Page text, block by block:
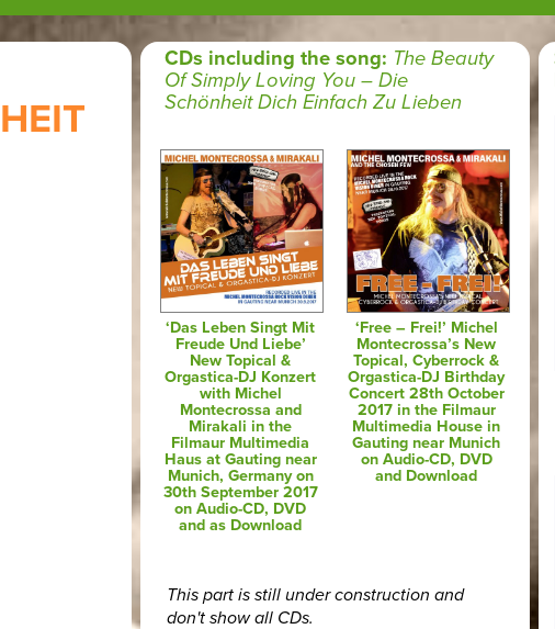
CDs including the song: The Beauty
Of Simply Loving You – Die
Schönheit Dich Einfach Zu Lieben
‘Das Leben Singt Mit
Freude Und Liebe’
New Topical &
Orgastica-DJ Konzert
with Michel
Montecrossa and
Mirakali in the
Filmaur Multimedia
Haus at Gauting near
Munich, Germany on
30th September 2017
on Audio-CD, DVD
and as Download
‘Free – Frei!’ Michel
Montecrossa’s New
Topical, Cyberrock &
Orgastica-DJ Birthday
Concert 28th October
2017 in the Filmaur
Multimedia House in
Gauting near Munich
on Audio-CD, DVD
and Download
This part is still under construction and
don't show all CDs.